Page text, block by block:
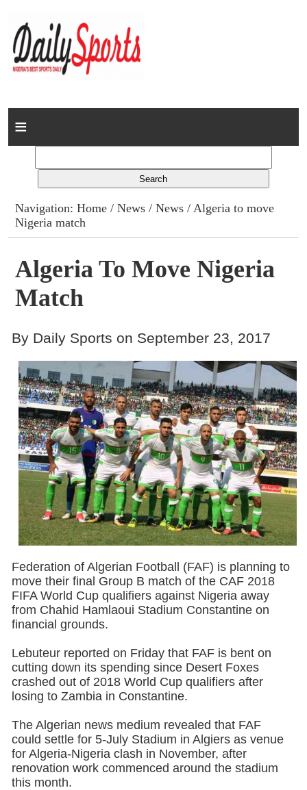
Home
Columns
Advert Rates
Gallery
Contact
Navigation:Home /News /News / Algeria to move
Nigeria match
Algeria To Move Nigeria
Match
By Daily Sports on September 23, 2017
Federation of Algerian Football (FAF) is planning to
move their final Group B match of the CAF 2018
FIFA World Cup qualifiers against Nigeria away
from Chahid Hamlaoui Stadium Constantine on
financial grounds.
Lebuteur reported on Friday that FAF is bent on
cutting down its spending since Desert Foxes
crashed out of 2018 World Cup qualifiers after
losing to Zambia in Constantine.
The Algerian news medium revealed that FAF
could settle for 5-July Stadium in Algiers as venue
for Algeria-Nigeria clash in November, after
renovation work commenced around the stadium
this month.